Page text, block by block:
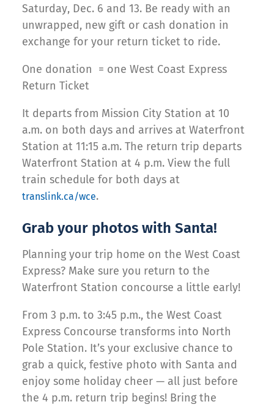
Saturday, Dec. 6 and 13. Be ready with an
unwrapped, new gift or cash donation in
exchange for your return ticket to ride.
One donation = one West Coast Express
Return Ticket
It departs from Mission City Station at 10
a.m. on both days and arrives at Waterfront
Station at 11:15 a.m. The return trip departs
Waterfront Station at 4 p.m. View the full
train schedule for both days at
translink.ca/wce.
Grab your photos with Santa!
Planning your trip home on the West Coast
Express? Make sure you return to the
Waterfront Station concourse a little early!
From 3 p.m. to 3:45 p.m., the West Coast
Express Concourse transforms into North
Pole Station. It’s your exclusive chance to
grab a quick, festive photo with Santa and
enjoy some holiday cheer — all just before
the 4 p.m. return trip begins! Bring the